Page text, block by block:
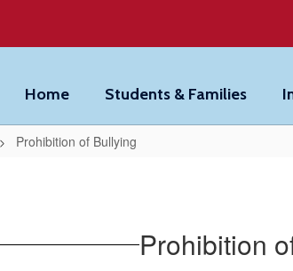
Home Students & Families
Prohibition of Bullying
Prohibition